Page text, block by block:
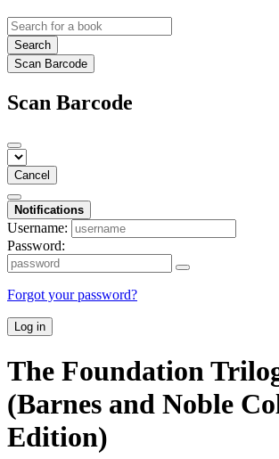
Search
Scan Barcode
Scan Barcode
Cancel
Notifications
Username:
Password:
Forgot your password?
Log in
The Foundation
(Barnes and Noble
Edition)